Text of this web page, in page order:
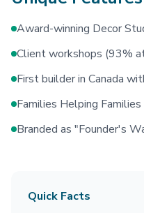
Award-winning Decor
Client workshops (93%
First builder in Canada
Families Helping
Branded as "Founder's
Quick Facts